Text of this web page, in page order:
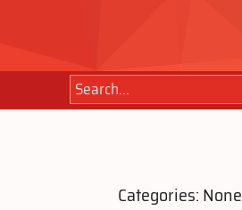
Categories: None